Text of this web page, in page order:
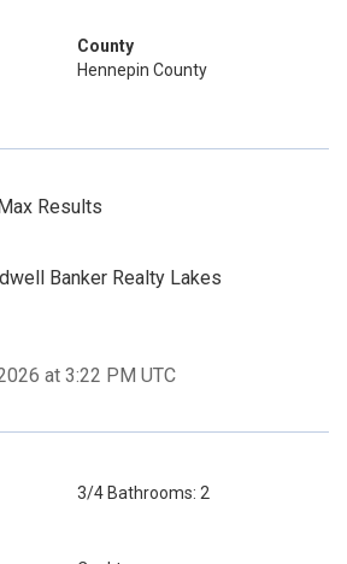
County
Hennepin County
Results
Banker Realty Lakes
at 3:22 PM UTC
3/4 Bathrooms: 2